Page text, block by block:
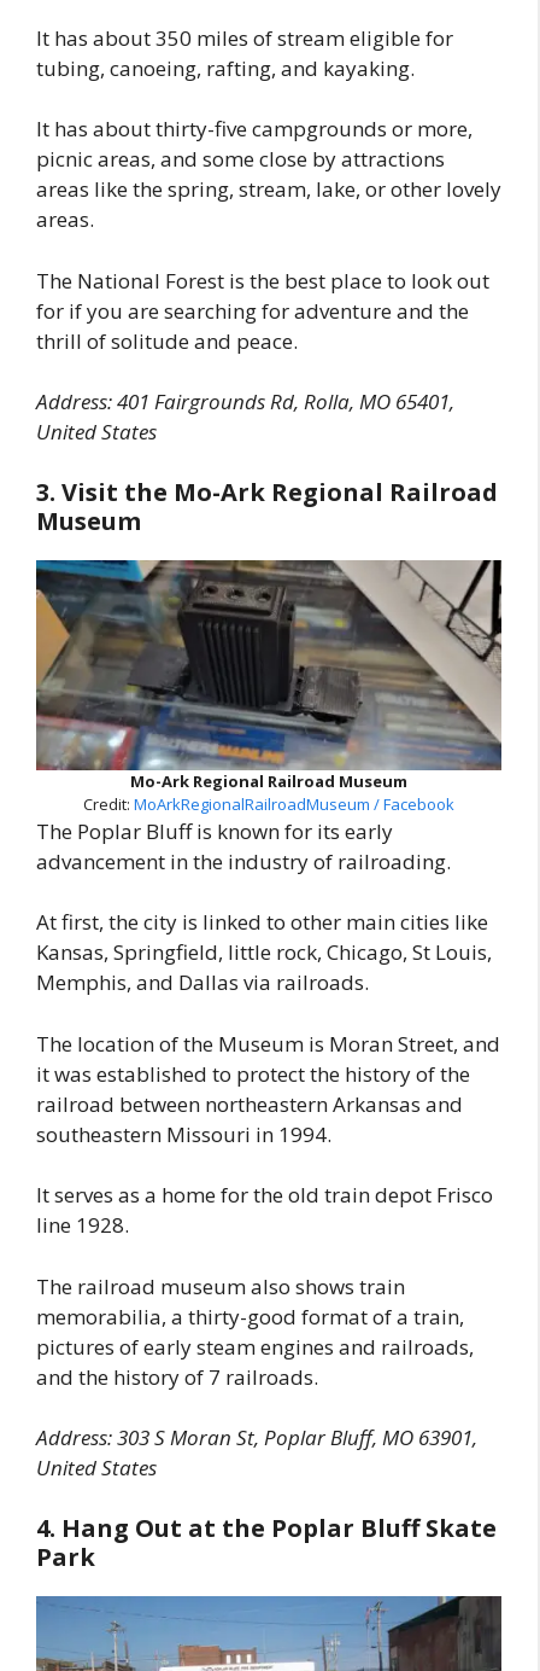
It has about 350 miles of stream eligible for
tubing, canoeing, rafting, and kayaking.
It has about thirty-five campgrounds or more,
picnic areas, and some close by attractions
areas like the spring, stream, lake, or other lovely
areas.
The National Forest is the best place to look out
for if you are searching for adventure and the
thrill of solitude and peace.
Address: 401 Fairgrounds Rd, Rolla, MO 65401,
United States
3. Visit the Mo-Ark Regional Railroad
Museum
Mo-Ark Regional Railroad Museum
Credit: MoArkRegionalRailroadMuseum / Facebook
The Poplar Bluff is known for its early
advancement in the industry of railroading.
At first, the city is linked to other main cities like
Kansas, Springfield, little rock, Chicago, St Louis,
Memphis, and Dallas via railroads.
The location of the Museum is Moran Street, and
it was established to protect the history of the
railroad between northeastern Arkansas and
southeastern Missouri in 1994.
It serves as a home for the old train depot Frisco
line 1928.
The railroad museum also shows train
memorabilia, a thirty-good format of a train,
pictures of early steam engines and railroads,
and the history of 7 railroads.
Address: 303 S Moran St, Poplar Bluff, MO 63901,
United States
4. Hang Out at the Poplar Bluff Skate
Park